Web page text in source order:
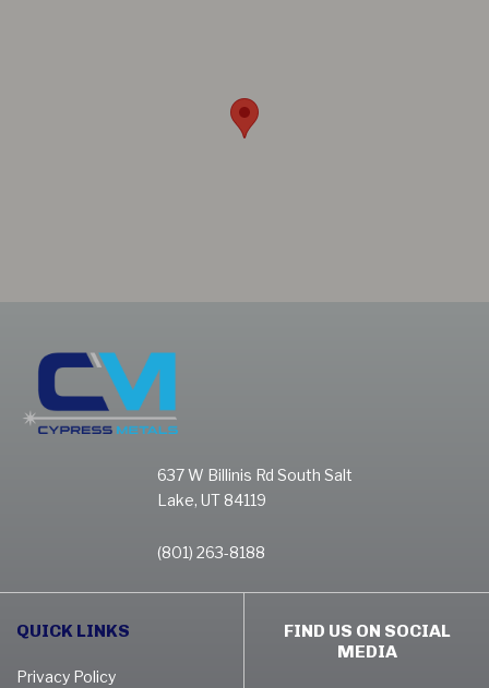
637 W Billinis Rd South Salt
Lake, UT 84119
(801) 263-8188
QUICK LINKS
Privacy Policy
FIND US ON SOCIAL
MEDIA